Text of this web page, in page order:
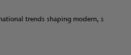
trends shaping modern, s